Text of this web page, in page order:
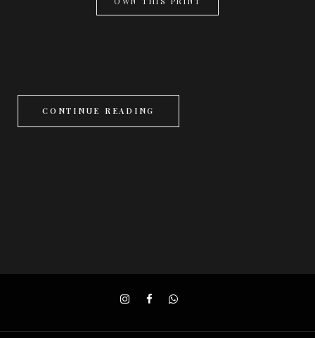
CONTINUE READING